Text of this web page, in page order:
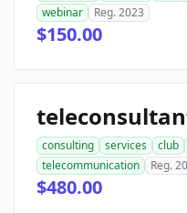
webinar
Reg. 2023
$150.00
consulting services club
telecommunication
Reg.
$480.00